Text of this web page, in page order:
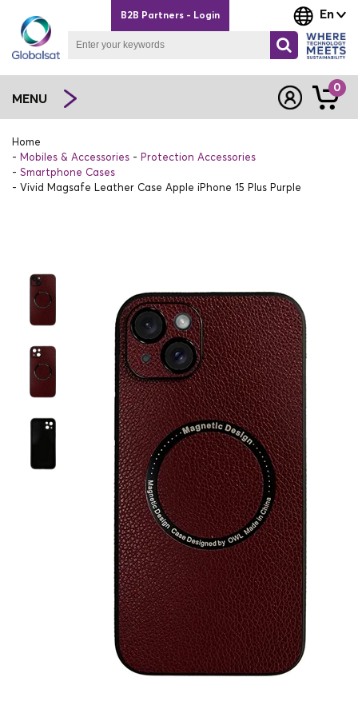
En
B2B Partners - Login
MENU
0
Home
Mobiles & Accessories
Protection Accessories
Smartphone Cases
Vivid Magsafe Leather Case Apple iPhone 15 Plus Purple